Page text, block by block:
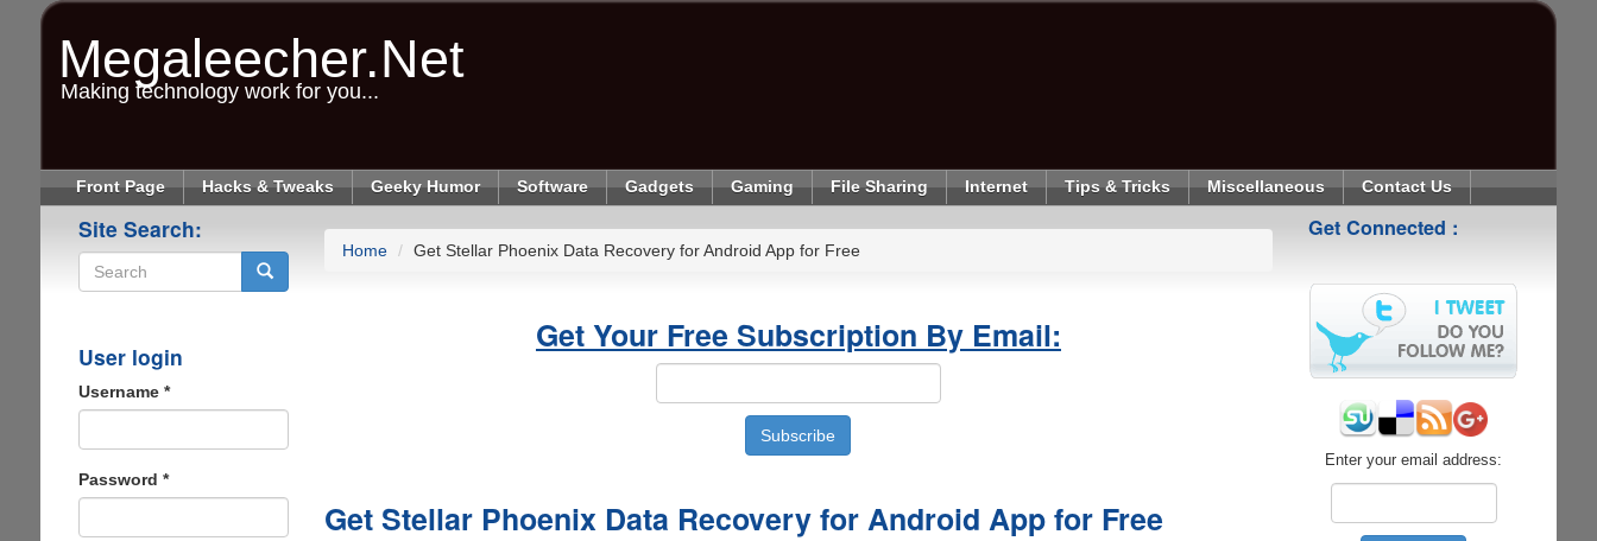
Megaleecher.Net
Making technology work for you...
Front Page Hacks & Tweaks Geeky Humor Software Gadgets Gaming File Sharing Internet Tips & Tricks Miscellaneous Contact Us
Site Search:
User login
Username *
Password *
Home Get Stellar Phoenix Data Recovery for Android App for Free
Get Your Free Subscription By Email:
Get Stellar Phoenix Data Recovery for Android App for Free
Get Connected :
Enter your email address: